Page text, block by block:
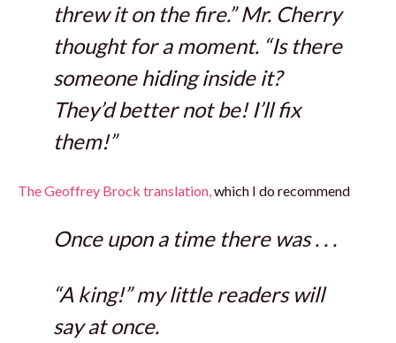
threw it on the fire.” Mr. Cherry
thought for a moment. “Is there
someone hiding inside it?
They’d better not be! I’ll fix
them!”
The Geoffrey Brock translation,which I do recommend
Once upon a time there was . . .
“A king!” my little readers will
say at once.